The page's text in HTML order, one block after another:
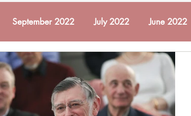
September 2022 July 2022 June 2022
2022 March 2022 May 2022
2022 November 2022 December 2022